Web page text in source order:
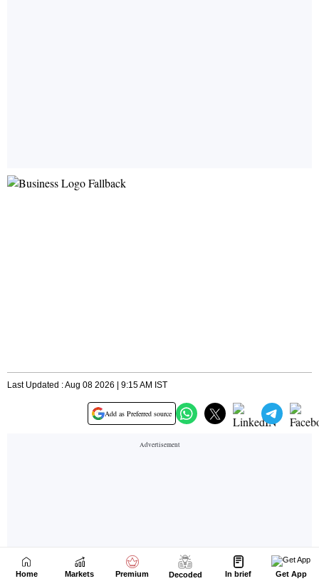
Home Markets Premium Decoded In brief Get App